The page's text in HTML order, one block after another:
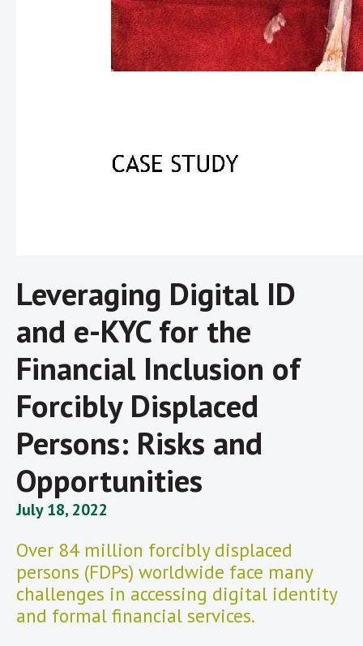
Leveraging Digital ID
and e-KYC for the
Financial Inclusion of
Forcibly Displaced
Persons: Risks and
Opportunities
July 18, 2022
Over 84 million forcibly displaced
persons (FDPs) worldwide face many
challenges in accessing digital identity
and formal financial services.